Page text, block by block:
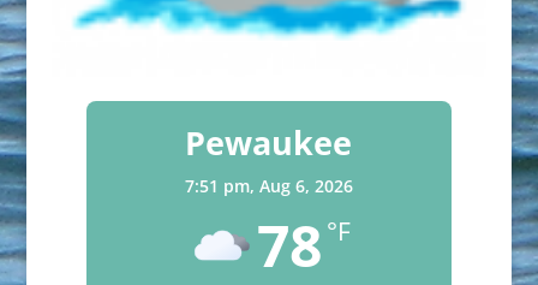
Pewaukee
7:51 pm, Aug 6, 2026
78 °F